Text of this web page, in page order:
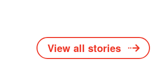
View all stories